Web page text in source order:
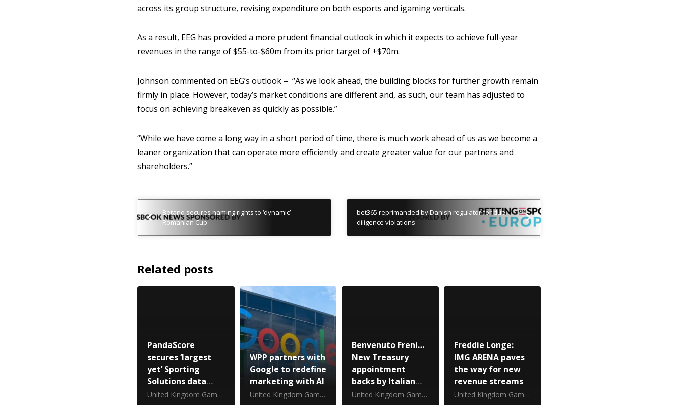
across its group structure, revising expenditure on both esports and igaming verticals.
As a result, EEG has provided a more prudent financial outlook in which it expects to achieve full-year
revenues in the range of $55-to-$60m from its prior target of +$70m.
Johnson commented on EEG’s outlook – “As we look ahead, the building blocks for further growth remain
firmly in place. However, today’s market conditions are different and, as such, our team has adjusted to
focus on achieving breakeven as quickly as possible.”
“While we have come a long way in a short period of time, there is much work ahead of us as we become a
leaner organization that can operate more efficiently and create greater value for our partners and
shareholders.”
Betano secures naming rights to ‘dynamic’
Romanian Cup
bet365 reprimanded by Danish regulator for due
diligence violations
Related posts
PandaScore
secures ‘largest
yet’ Sporting
Solutions data
deal
United Kingdom Gambling Commission
WPP partners with
Google to redefine
marketing with AI
United Kingdom Gambling Commission
Benvenuto Freni…
New Treasury
appointment
backs by Italian
gambling
United Kingdom Gambling Commission
Freddie Longe:
IMG ARENA paves
the way for new
revenue streams
United Kingdom Gambling Commission